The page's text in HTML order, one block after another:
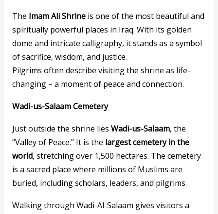
The Imam Ali Shrineis one of the most beautiful and
spiritually powerful places in Iraq. With its golden
dome and intricate calligraphy, it stands as a symbol
of sacrifice, wisdom, and justice.
Pilgrims often describe visiting the shrine as life-
changing – a moment of peace and connection.
Wadi-us-Salaam Cemetery
Just outside the shrine lies Wadi-us-Salaam, the
“Valley of Peace.” It is the largest cemetery in the
world, stretching over 1,500 hectares. The cemetery
is a sacred place where millions of Muslims are
buried, including scholars, leaders, and pilgrims.
Walking through Wadi-Al-Salaam gives visitors a